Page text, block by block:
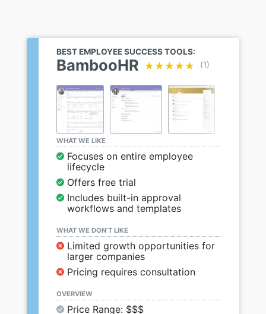
BEST EMPLOYEE SUCCESS TOOLS:
BambooHR ★★★★★
★★★★★ (1)
WHAT WE LIKE
Focuses on entire employee
lifecycle
Offers free trial
Includes built-in approval
workflows and templates
WHAT WE DON’T LIKE
Limited growth opportunities for
larger companies
Pricing requires consultation
OVERVIEW
Price Range: $$$